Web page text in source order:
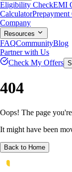
Eligibility CheckEMI
Calculator
Company
Resources
FAQCommunityBlog
Partner with Us
Check My Offers
404
Oops! The page
It might have been
Back to Home